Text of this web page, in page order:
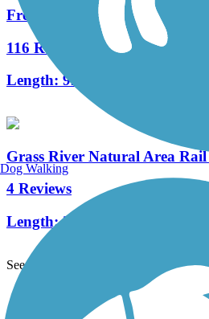
Fred Meijer White Pine Trail
116 Reviews
Length:92.6 mi
Grass River Natural Area
4 Reviews
Length:2.2 mi
See More Nearby Trails View fewer
Dog Walking